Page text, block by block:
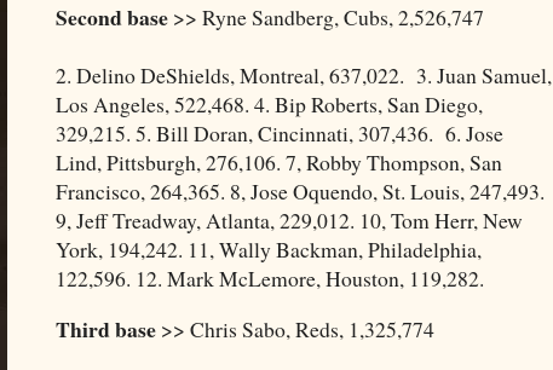
Second base >> Ryne Sandberg, Cubs, 2,526,747
2. Delino DeShields, Montreal, 637,022. 3. Juan Samuel,
Los Angeles, 522,468. 4. Bip Roberts, San Diego,
329,215. 5. Bill Doran, Cincinnati, 307,436. 6. Jose
Lind, Pittsburgh, 276,106. 7, Robby Thompson, San
Francisco, 264,365. 8, Jose Oquendo, St. Louis, 247,493.
9, Jeff Treadway, Atlanta, 229,012. 10, Tom Herr, New
York, 194,242. 11, Wally Backman, Philadelphia,
122,596. 12. Mark McLemore, Houston, 119,282.
Third base >> Chris Sabo, Reds, 1,325,774